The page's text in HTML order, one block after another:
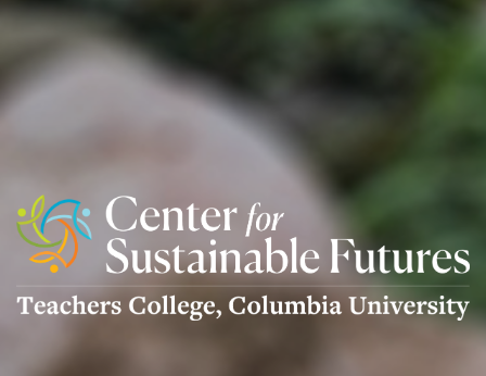
Center
For
Sustainable
Logo